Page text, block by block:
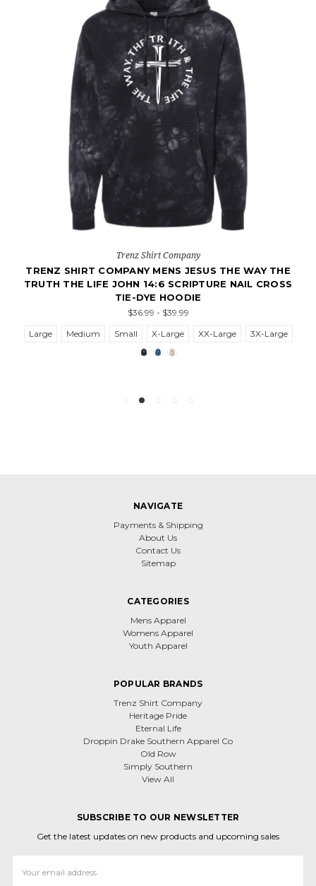
Trenz Shirt Company
TRENZ SHIRT COMPANY MENS JESUS THE WAY THE
TRUTH THE LIFE JOHN 14:6 SCRIPTURE NAIL CROSS
TIE-DYE HOODIE
$36.99 - $39.99
Large
Medium Small X-Large XX-Large 3X-Large
NAVIGATE
Payments & Shipping
About Us
Contact Us
Sitemap
CATEGORIES
Mens Apparel
Womens Apparel
Youth Apparel
POPULAR BRANDS
Trenz Shirt Company
Heritage Pride
Eternal Life
Droppin Drake Southern Apparel Co
Old Row
Simply Southern
View All
SUBSCRIBE TO OUR NEWSLETTER
Get the latest updates on new products and upcoming sales
Address